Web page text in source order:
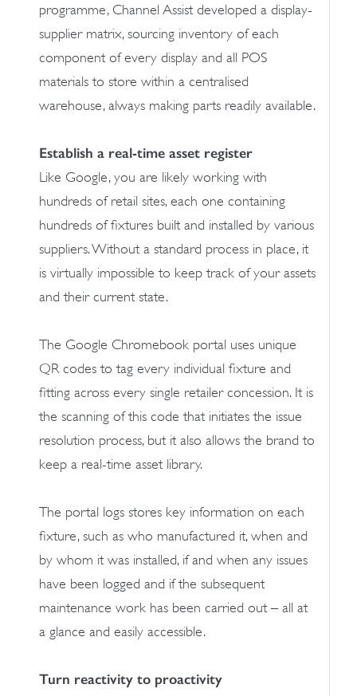
programme, Channel Assist developed a display-
supplier matrix, sourcing inventory of each
component of every display and all POS
materials to store within a centralised
warehouse, always making parts readily available.
Establish a real-time asset register
Like Google, you are likely working with
hundreds of retail sites, each one containing
hundreds of fixtures built and installed by various
suppliers. Without a standard process in place, it
is virtually impossible to keep track of your assets
and their current state.
The Google Chromebook portal uses unique
QR codes to tag every individual fixture and
fitting across every single retailer concession. It is
the scanning of this code that initiates the issue
resolution process, but it also allows the brand to
keep a real-time asset library.
The portal logs stores key information on each
fixture, such as who manufactured it, when and
by whom it was installed, if and when any issues
have been logged and if the subsequent
maintenance work has been carried out – all at
a glance and easily accessible.
Turn reactivity to proactivity